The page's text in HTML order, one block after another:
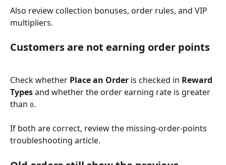
Also review collection bonuses, order rules, and VIP
multipliers.
Customers are not earning order points
Check whether Place an Order is checked in Reward
Types and whether the order earning rate is greater
than 0.
If both are correct, review the missing-order-points
troubleshooting article.